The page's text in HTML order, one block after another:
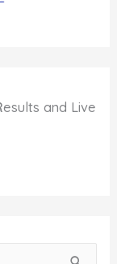
esults and Live